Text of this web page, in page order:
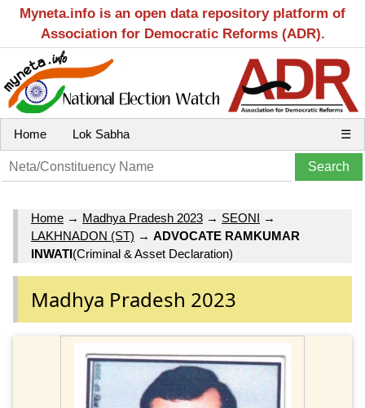
Myneta.info is an open data repository platform of
Association for Democratic Reforms (ADR).
Home Lok Sabha ☰
Home → Madhya Pradesh 2023 → SEONI →
LAKHNADON (ST) → ADVOCATE RAMKUMAR
INWATI(Criminal & Asset Declaration)
Madhya Pradesh 2023